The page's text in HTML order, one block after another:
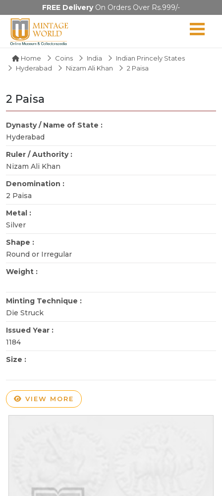
FREE DeliveryOn Orders Over Rs.999/-
Home Coins India
Indian Princely States
Hyderabad
Nizam Ali Khan 2 Paisa
2 Paisa
Dynasty / Name of State :
Hyderabad
Ruler / Authority :
Nizam Ali Khan
Denomination :
2 Paisa
Metal :
Silver
Shape :
Round or Irregular
Weight :
Minting Technique :
Die Struck
Issued Year :
1184
Size :
VIEW MORE